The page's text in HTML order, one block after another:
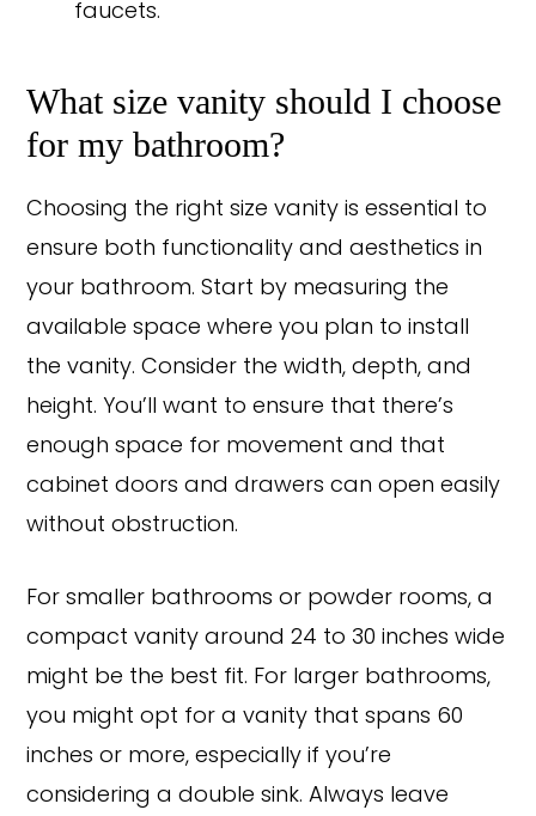
faucets.
What size vanity should I choose
for my bathroom?
Choosing the right size vanity is essential to
ensure both functionality and aesthetics in
your bathroom. Start by measuring the
available space where you plan to install
the vanity. Consider the width, depth, and
height. You’ll want to ensure that there’s
enough space for movement and that
cabinet doors and drawers can open easily
without obstruction.
For smaller bathrooms or powder rooms, a
compact vanity around 24 to 30 inches wide
might be the best fit. For larger bathrooms,
you might opt for a vanity that spans 60
inches or more, especially if you’re
considering a double sink. Always leave